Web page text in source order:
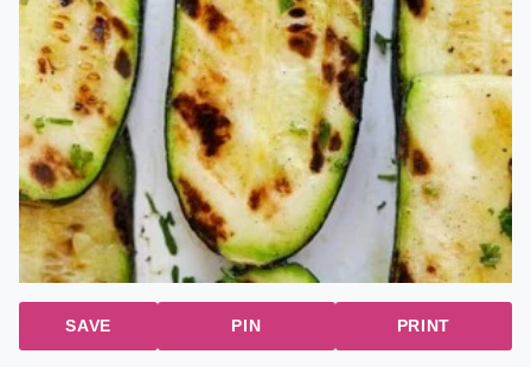
SAVE PIN PRINT